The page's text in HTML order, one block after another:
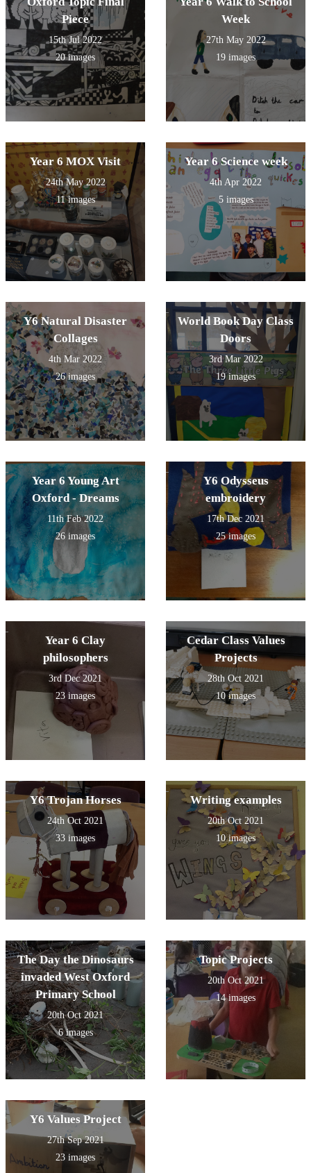
Piece
15th Jul 2022
20 images
Week
27th May 2022
19 images
Year 6 MOX Visit
24th May 2022
11 images
Year 6 Science week
4th Apr 2022
5 images
Y6 Natural Disaster
Collages
4th Mar 2022
26 images
World Book Day Class
Doors
3rd Mar 2022
19 images
Year 6 Young Art
Oxford - Dreams
11th Feb 2022
26 images
Y6 Odysseus
embroidery
17th Dec 2021
25 images
Year 6 Clay
philosophers
3rd Dec 2021
23 images
Cedar Class Values
Projects
28th Oct 2021
10 images
Y6 Trojan Horses
24th Oct 2021
33 images
Writing examples
20th Oct 2021
10 images
The Day the Dinosaurs
invaded West Oxford
Primary School
20th Oct 2021
6 images
Topic Projects
20th Oct 2021
14 images
Y6 Values Project
27th Sep 2021
23 images